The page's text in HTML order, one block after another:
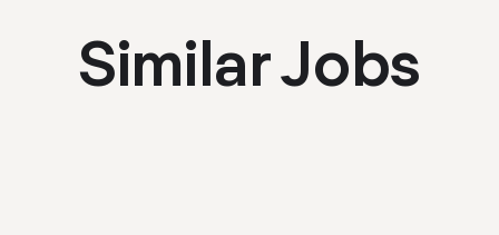
Similar Jobs